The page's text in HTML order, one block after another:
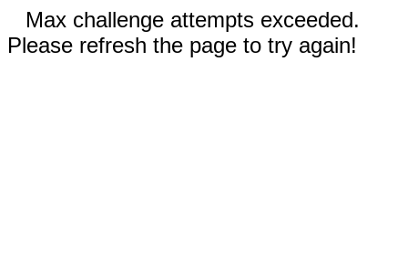
Max challenge attempts exceeded.
Please refresh the page to try again!